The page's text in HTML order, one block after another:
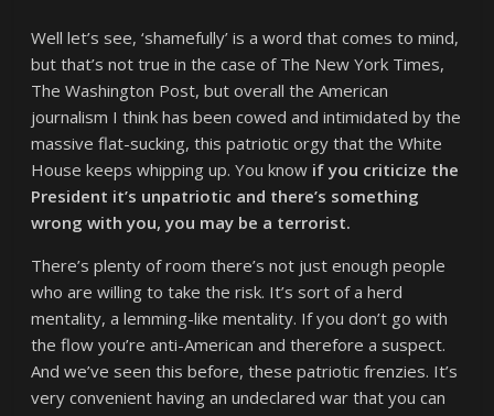
Well let’s see, ‘shamefully’ is a word that comes to mind,
but that’s not true in the case of The New York Times,
The Washington Post, but overall the American
journalism I think has been cowed and intimidated by the
massive flat-sucking, this patriotic orgy that the White
House keeps whipping up. You know if you criticize the
President it’s unpatriotic and there’s something
wrong with you, you may be a terrorist.
There’s plenty of room there’s not just enough people
who are willing to take the risk. It’s sort of a herd
mentality, a lemming-like mentality. If you don’t go with
the flow you’re anti-American and therefore a suspect.
And we’ve seen this before, these patriotic frenzies. It’s
very convenient having an undeclared war that you can